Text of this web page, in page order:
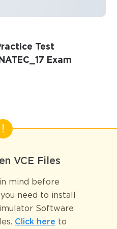
Test
Exam
can be Tough, but with
practice test questions and
equipped with the right
practice test questions and
without putting in hundreds
VCE Files
mind before
need to install
Software
Click here to